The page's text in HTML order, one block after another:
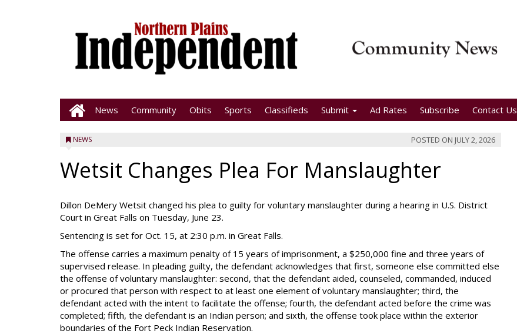
News Community Obits Sports Classifieds Submit Ad Rates Subscribe Contact Us
NEWS POSTED ON JULY 2, 2026
Wetsit Changes Plea For Manslaughter
Dillon DeMery Wetsit changed his plea to guilty for voluntary manslaughter during a hearing in U.S. District
Court in Great Falls on Tuesday, June 23.
Sentencing is set for Oct. 15, at 2:30 p.m. in Great Falls.
The offense carries a maximum penalty of 15 years of imprisonment, a $250,000 fine and three years of
supervised release. In pleading guilty, the defendant acknowledges that first, someone else committed else
the offense of voluntary manslaughter: second, that the defendant aided, counseled, commanded, induced
or procured that person with respect to at least one element of voluntary manslaughter; third, the
defendant acted with the intent to facilitate the offense; fourth, the defendant acted before the crime was
completed; fifth, the defendant is an Indian person; and sixth, the offense took place within the exterior
boundaries of the Fort Peck Indian Reservation.